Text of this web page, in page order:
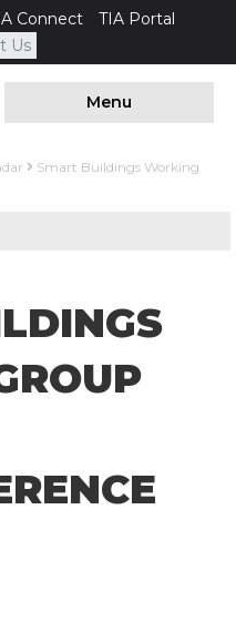
Connect
TIA Portal
Us
Menu
Smart Buildings Working